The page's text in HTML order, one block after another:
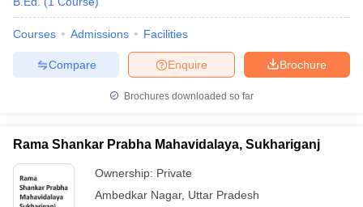
Courses Admissions Facilities
Brochure
Enquire
Compare
Brochures downloaded so far
Rama Shankar Prabha Mahavidalaya, Sukhariganj
Ownership: Private
Ambedkar Nagar, Uttar Pradesh